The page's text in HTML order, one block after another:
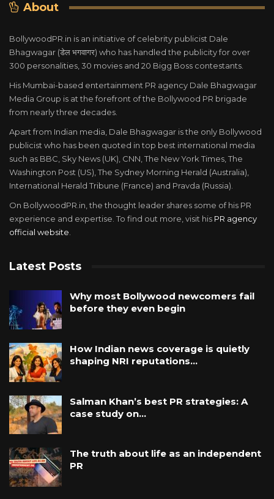
About
BollywoodPR.in is an initiative of celebrity publicist Dale
Bhagwagar (डेल भगवागर) who has handled the publicity for over
300 personalities, 30 movies and 20 Bigg Boss contestants.
His Mumbai-based entertainment PR agency Dale Bhagwagar
Media Group is at the forefront of the Bollywood PR brigade
from nearly three decades.
Apart from Indian media, Dale Bhagwagar is the only Bollywood
publicist who has been quoted in top best international media
such as BBC, Sky News (UK), CNN, The New York Times, The
Washington Post (US), The Sydney Morning Herald (Australia),
International Herald Tribune (France) and Pravda (Russia).
On BollywoodPR.in, the thought leader shares some of his PR
experience and expertise. To find out more, visit his PR agency
official website
Latest Posts
Why most Bollywood newcomers fail
before they even begin
How Indian news coverage is quietly
shaping NRI reputations…
Salman Khan’s best PR strategies: A
case study on…
The truth about life as an independent
PR